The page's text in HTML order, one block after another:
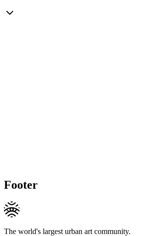
Footer
The world's largest urban art community.